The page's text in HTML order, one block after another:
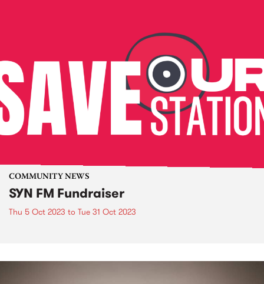
COMMUNITY NEWS
SYN FM Fundraiser
Thu 5 Oct 2023 to Tue 31 Oct 2023